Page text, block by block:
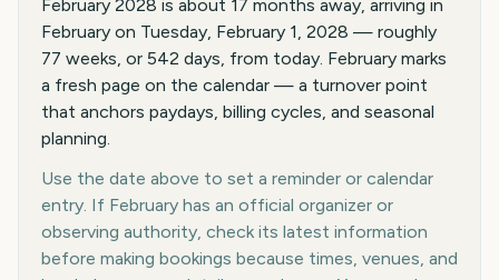
February 2028 is about 17 months away, arriving in
February on Tuesday, February 1, 2028 — roughly
77 weeks, or 542 days, from today. February marks
a fresh page on the calendar — a turnover point
that anchors paydays, billing cycles, and seasonal
planning.
Use the date above to set a reminder or calendar
entry. If February has an official organizer or
observing authority, check its latest information
before making bookings because times, venues, and